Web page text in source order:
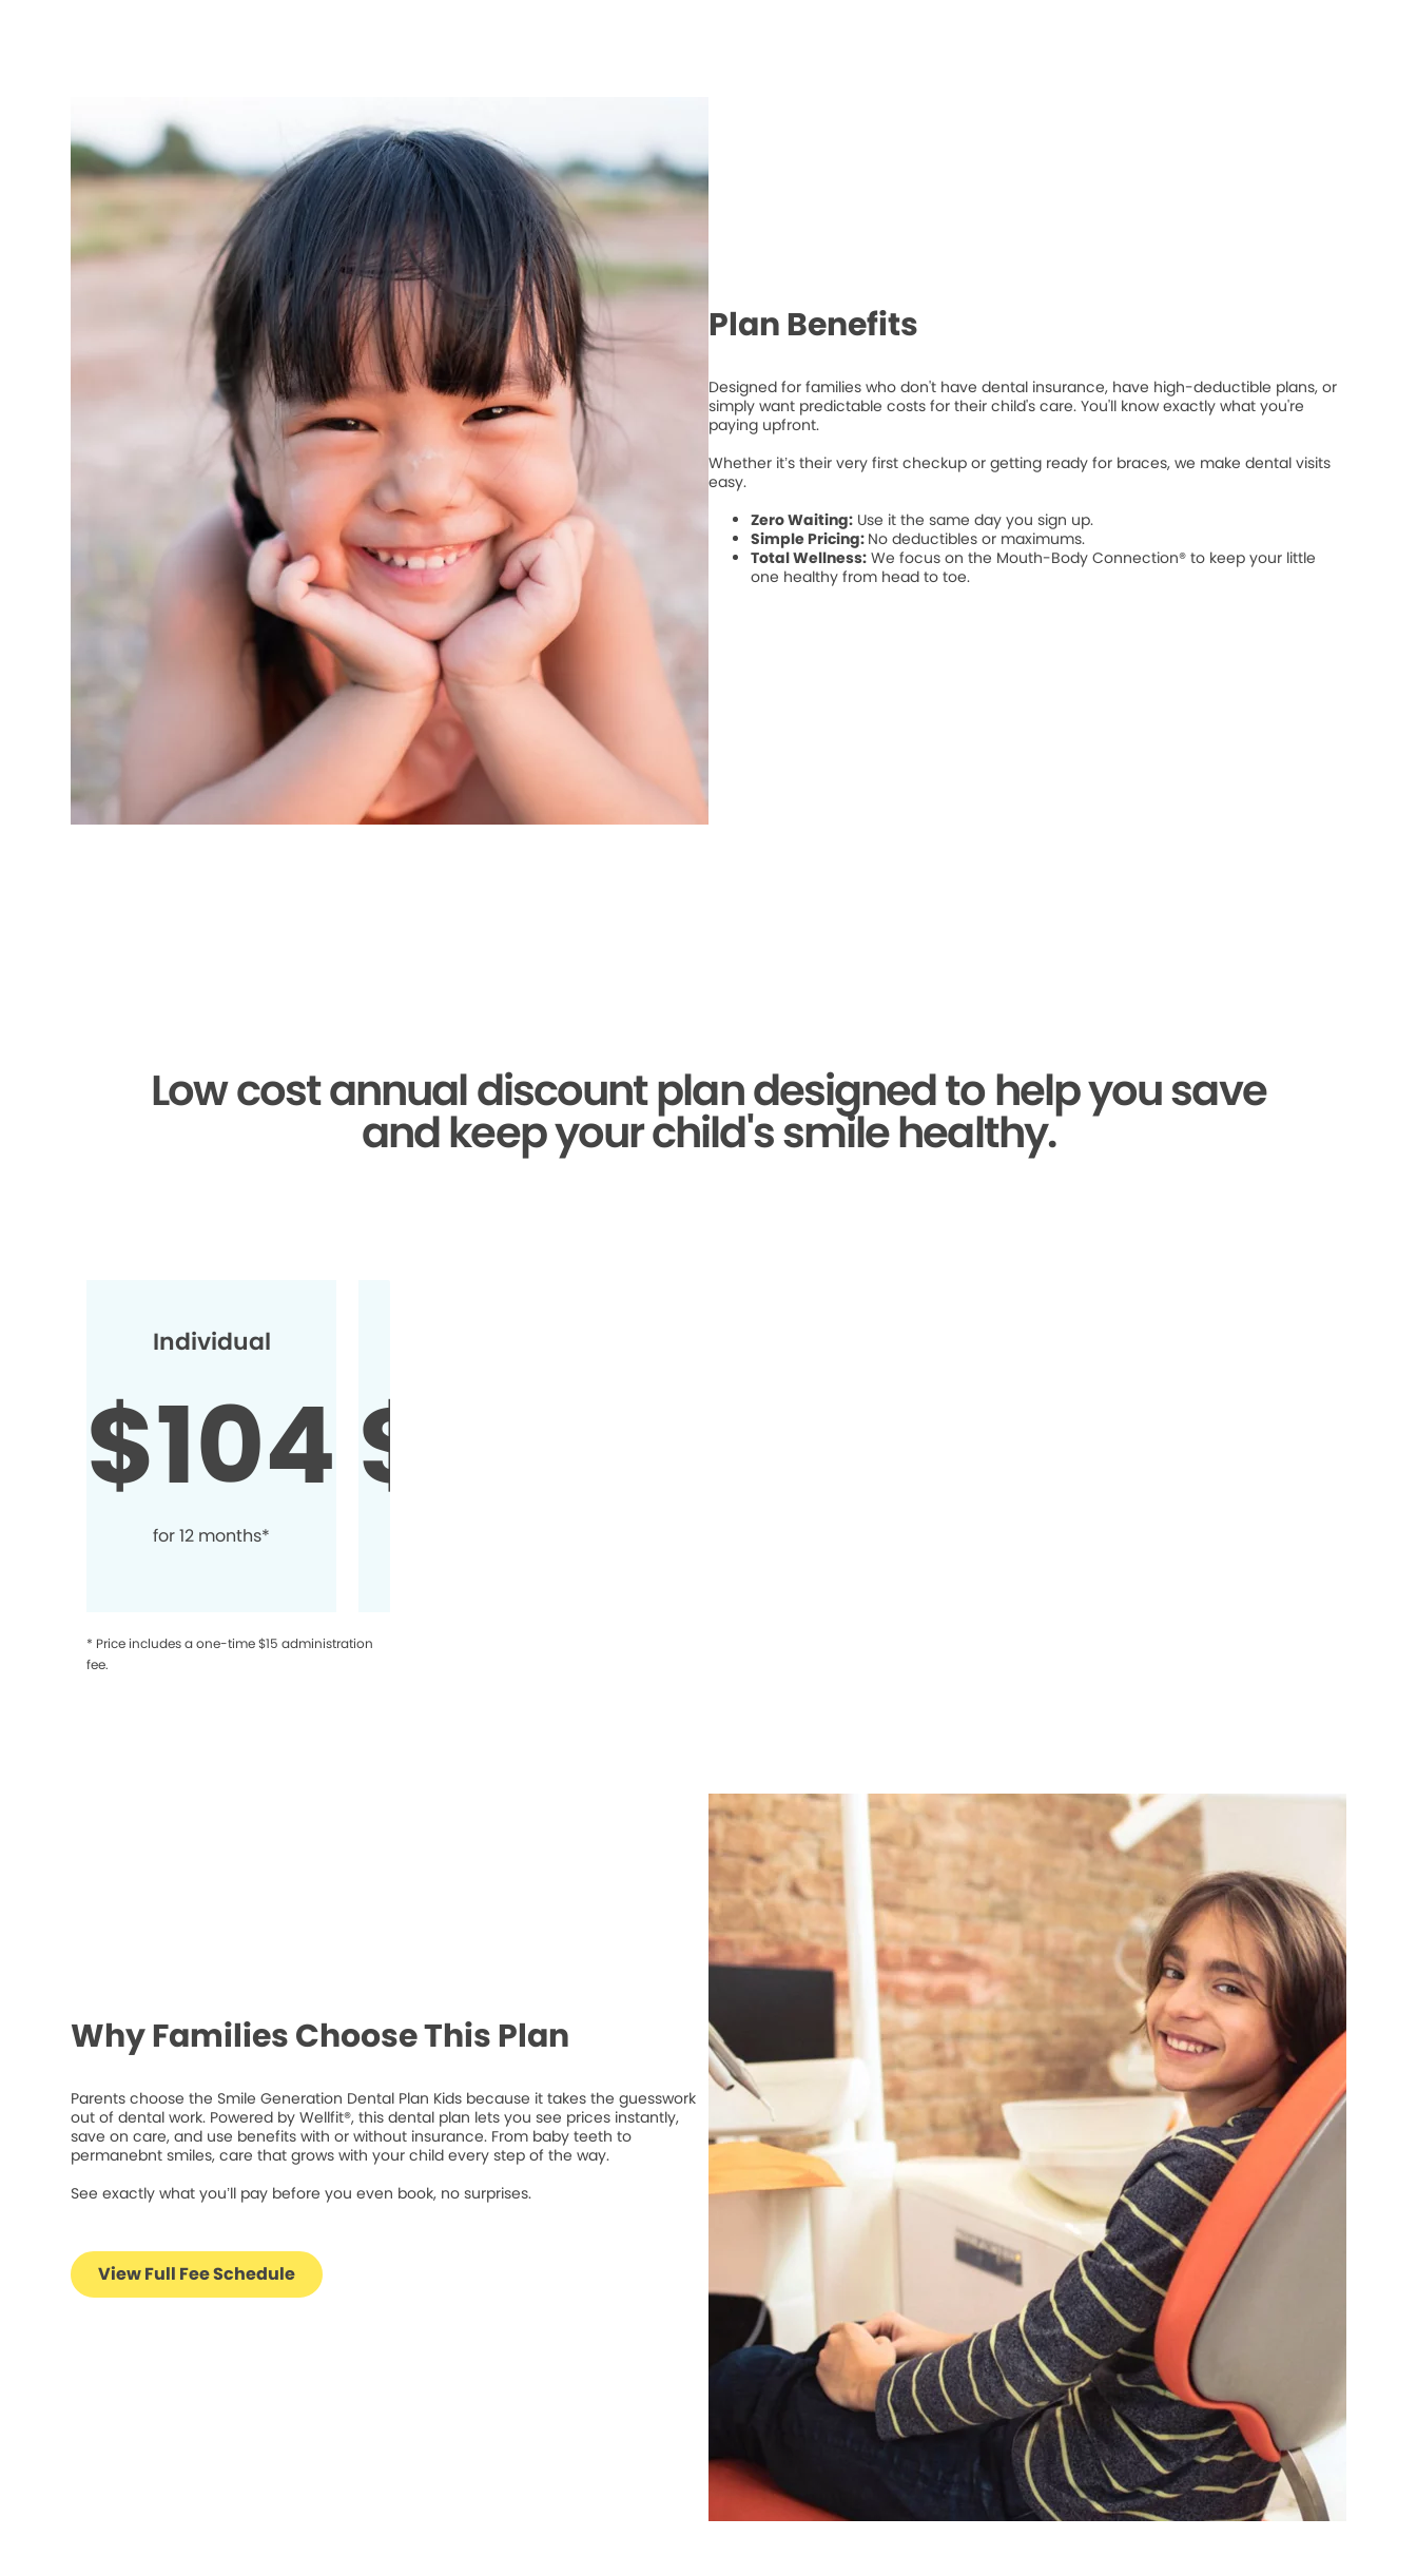
Plan Benefits
Designed for families who don't have dental insurance, have high-deductible plans, or
simply want predictable costs for their child's care. You'll know exactly what you're
paying upfront.
Whether it’s their very first checkup or getting ready for braces, we make dental visits
easy.
Zero Waiting: Use it the same day you sign up.
Simple Pricing: No deductibles or maximums.
Total Wellness: We focus on the Mouth-Body Connection® to keep your little
one healthy from head to toe.
Low cost annual discount plan designed to help you save
and keep your child's smile healthy.
Individual
$104
for 12 months*
$134
* Price includes a one-time $15 administration
fee.
Why Families Choose This Plan
Parents choose the Smile Generation Dental Plan Kids because it takes the guesswork
out of dental work. Powered by Wellfit®, this dental plan lets you see prices instantly,
save on care, and use benefits with or without insurance. From baby teeth to
permanebnt smiles, care that grows with your child every step of the way.
See exactly what you’ll pay before you even book, no surprises.
View Full Fee Schedule